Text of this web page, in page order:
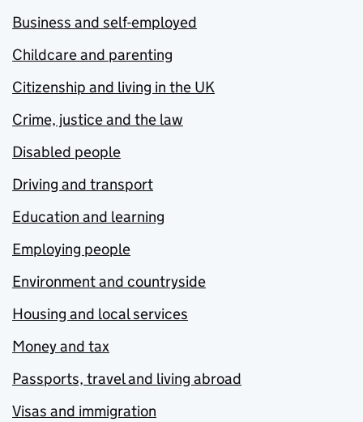
Business and self-employed
Childcare and parenting
Citizenship and living in the UK
Crime, justice and the law
Disabled people
Driving and transport
Education and learning
Employing people
Environment and countryside
Housing and local services
Money and tax
Passports, travel and living abroad
Visas and immigration